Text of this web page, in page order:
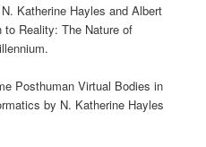
Katherine Hayles and Albert
to Reality: The Nature of
Posthuman Virtual Bodies in
by N. Katherine Hayles